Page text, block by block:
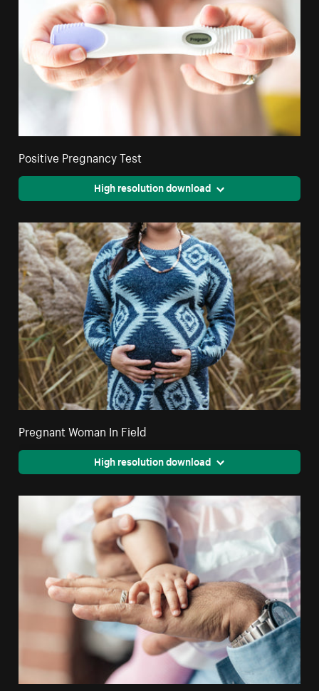
Positive Pregnancy Test
High resolution download
Pregnant Woman In Field
High resolution download